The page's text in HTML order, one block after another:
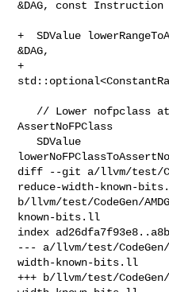
&DAG, const Instruction
+  SDValue
&DAG,
+
AssertNoFPClass
   SDValue
diff --git a/llvm/test/
reduce-width-known-
b/llvm/test/CodeGen/
known-bits.ll
index
--- a/llvm/test/CodeGen/
width-known-bits.ll
+++ b/llvm/test/CodeGen/